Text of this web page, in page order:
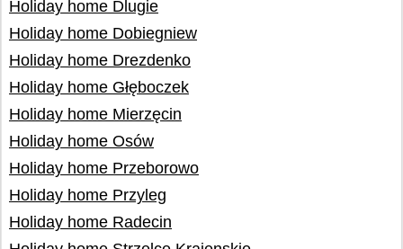
Holiday home Dlugie
Holiday home Dobiegniew
Holiday home Drezdenko
Holiday home Głęboczek
Holiday home Mierzęcin
Holiday home Osów
Holiday home Przeborowo
Holiday home Przyleg
Holiday home Radecin